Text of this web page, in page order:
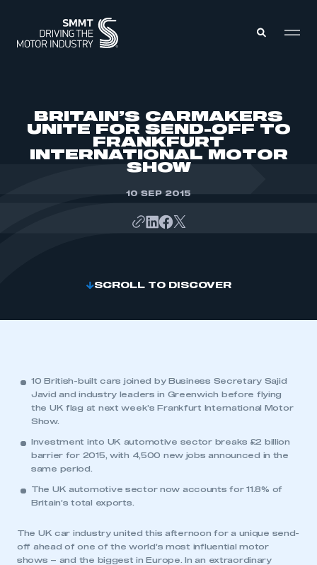
MEMBERSHIP
BRITAIN’S CARMAKERS
UNITE FOR SEND-OFF TO
FRANKFURT
INTERNATIONAL MOTOR
SHOW
10 SEP 2015
SCROLL TO DISCOVER
10 British-built cars joined by Business Secretary Sajid
Javid and industry leaders in Greenwich before flying
the UK flag at next week’s Frankfurt International Motor
Show.
Investment into UK automotive sector breaks £2 billion
barrier for 2015, with 4,500 new jobs announced in the
same period.
The UK automotive sector now accounts for 11.8% of
Britain’s total exports.
The UK car industry united this afternoon for a unique send-
off ahead of one of the world’s most influential motor
shows – and the biggest in Europe. In an extraordinary